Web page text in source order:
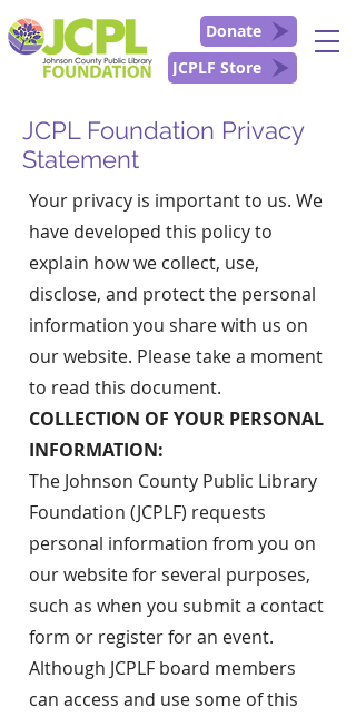
Donate
JCPLF Store
JCPL Foundation Privacy
Statement
Your privacy is important to us. We
have developed this policy to
explain how we collect, use,
disclose, and protect the personal
information you share with us on
our website. Please take a moment
to read this document.
COLLECTION OF YOUR PERSONAL
INFORMATION:
The Johnson County Public Library
Foundation (JCPLF) requests
personal information from you on
our website for several purposes,
such as when you submit a contact
form or register for an event.
Although JCPLF board members
can access and use some of this